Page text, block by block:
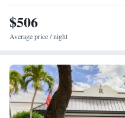
Suite
$506
Average price / night